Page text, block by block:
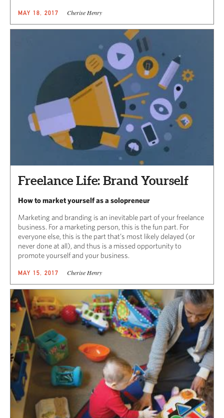
MAY 18, 2017 Cherise Henry
Freelance Life: Brand Yourself
How to market yourself as a solopreneur
Marketing and branding is an inevitable part of your freelance
business. For a marketing person, this is the fun part. For
everyone else, this is the part that’s most likely delayed (or
never done at all), and thus is a missed opportunity to
promote yourself and your business.
MAY 15, 2017 Cherise Henry